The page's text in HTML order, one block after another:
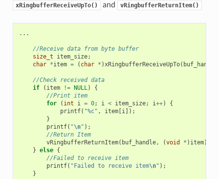
xRingbufferReceiveUpTo() and vRingbufferReturnItem()
...
//Receive data from byte buffer
size_t
item_size;
char *item = ( char * )xRingbufferReceiveUpTo( buf_handle
//Check received data
if
( item != NULL)
{
//Print item
for
( int i = 0; i < item_size; i++)
{
printf( "%c" , item[i]);
}
printf( "\n" );
//Return Item
vRingbufferReturnItem( buf_handle, (void * ) item);
} else {
//Failed to receive item
printf( "Failed to receive item\n" );
}